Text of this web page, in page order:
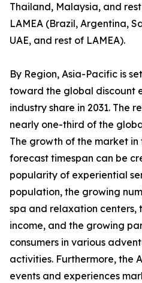
Thailand, Malaysia, and
LAMEA (Brazil, Argentina,
UAE, and rest of LAMEA).
By Region, Asia-Pacific is
toward the global discount
industry share in 2031. The
nearly one-third of the
The growth of the market in
forecast timespan can be
popularity of experiential
population, the growing
spa and relaxation centers,
income, and the growing
consumers in various
activities. Furthermore, the
events and experiences